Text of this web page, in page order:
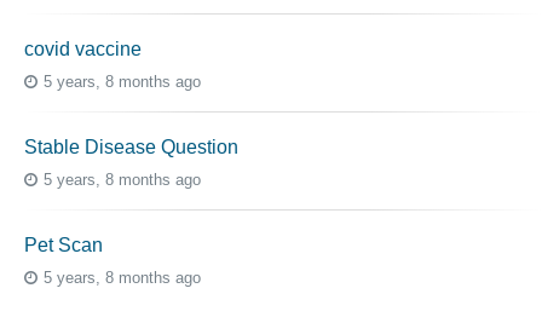
covid vaccine
5 years, 8 months ago
Stable Disease Question
5 years, 8 months ago
Pet Scan
5 years, 8 months ago